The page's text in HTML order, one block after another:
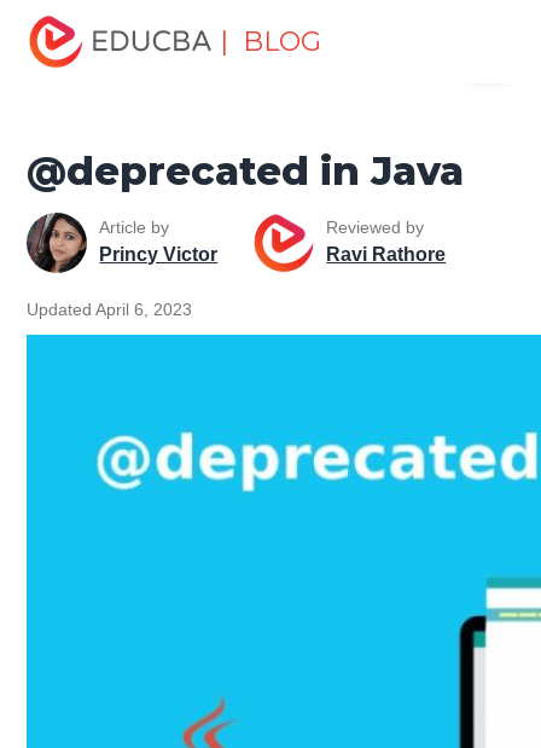
| BLOG
Home
Tutorials
Java Tutorial @deprecated in Java
@deprecated in Java
Article by
Princy Victor
Reviewed by
Ravi Rathore
Updated April 6, 2023